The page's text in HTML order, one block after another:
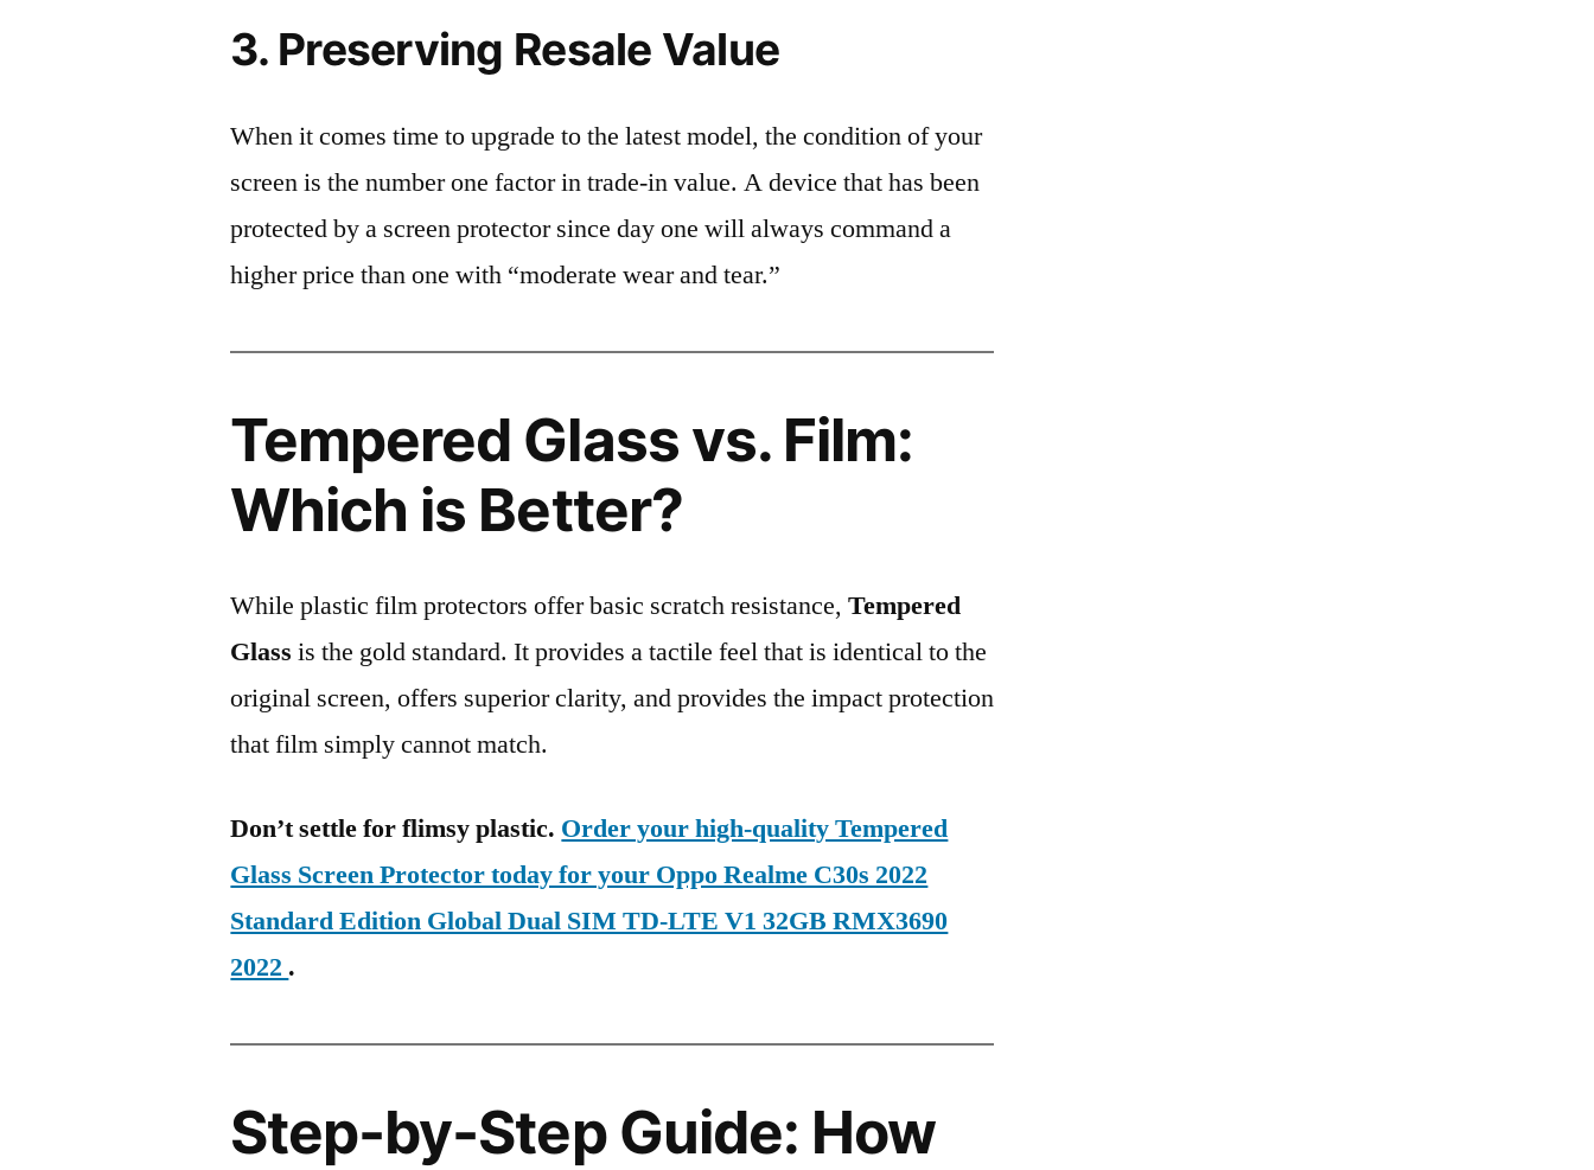
3. Preserving Resale Value
When it comes time to upgrade to the latest model, the condition of your
screen is the number one factor in trade-in value. A device that has been
protected by a screen protector since day one will always command a
higher price than one with “moderate wear and tear.”
Tempered Glass vs. Film:
Which is Better?
While plastic film protectors offer basic scratch resistance,Tempered
Glass is the gold standard. It provides a tactile feel that is identical to the
original screen, offers superior clarity, and provides the impact protection
that film simply cannot match.
Don’t settle for flimsy plastic. Order your high-quality Tempered
Glass Screen Protector today for your Oppo Realme C30s 2022
Standard Edition Global Dual SIM TD-LTE V1 32GB RMX3690
2022 .
Step-by-Step Guide: How